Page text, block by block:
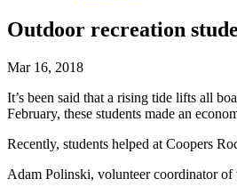
Outdoor recreation
Mar 16, 2018
It’s been said that a rising tide lifts all
February, these students made an
Recently, students helped at Coopers
Adam Polinski, volunteer coordinator